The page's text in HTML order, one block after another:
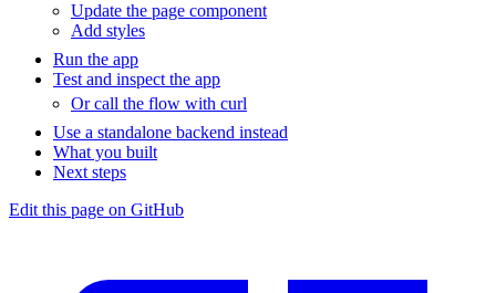
Update the page component
Add styles
Run the app
Test and inspect the app
Or call the flow with curl
Use a standalone backend instead
What you built
Next steps
Edit this page on GitHub